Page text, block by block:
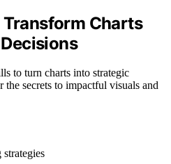
Charts
to turn charts into strategic
secrets to impactful visuals and